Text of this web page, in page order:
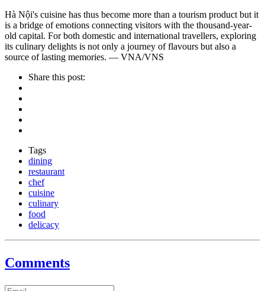
Hà Nội's cuisine has thus become more than a tourism product but it
is a bridge of emotions connecting visitors with the thousand-year-
old capital. For both domestic and international travellers, exploring
its culinary delights is not only a journey of flavours but also a
source of lasting memories. — VNA/VNS
Share this post:
Tags
dining
restaurant
chef
cuisine
culinary
food
delicacy
Comments